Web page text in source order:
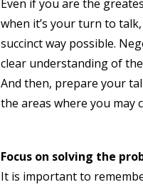
Even if you are the
when it’s your turn to
succinct way possible.
clear understanding of
And then, prepare your
the areas where you may
Focus on solving the
It is important to